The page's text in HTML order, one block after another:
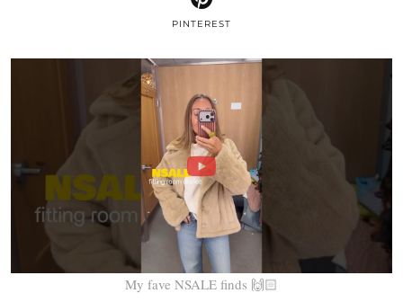
PINTEREST
My fave NSALE finds 🙌🏻